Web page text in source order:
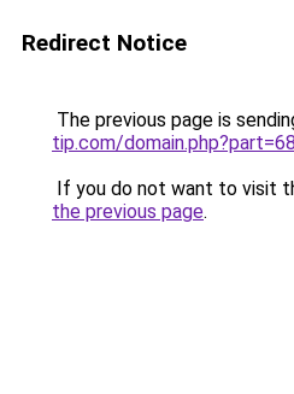
Redirect Notice
The previous page is
tip.com/
If you do not want to visit
the previous page.